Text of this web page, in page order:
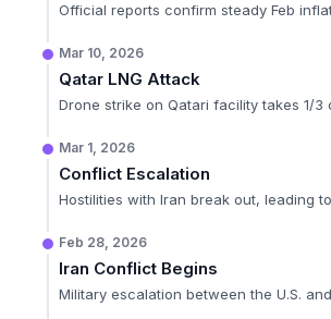
Official reports confirm steady Feb
Mar 10, 2026
Qatar LNG Attack
Drone strike on Qatari facility takes 1/
Mar 1, 2026
Conflict Escalation
Hostilities with Iran break out, leading
Feb 28, 2026
Iran Conflict Begins
Military escalation between the U.S.